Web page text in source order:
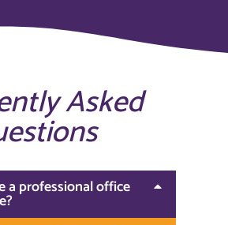
Asked
a professional office